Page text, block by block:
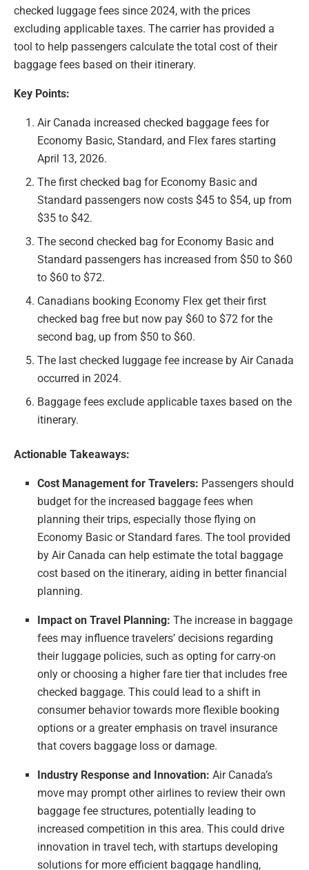
checked luggage fees since 2024, with the prices
excluding applicable taxes. The carrier has provided a
tool to help passengers calculate the total cost of their
baggage fees based on their itinerary.
Key Points:
Air Canada increased checked baggage fees for
Economy Basic, Standard, and Flex fares starting
April 13, 2026.
The first checked bag for Economy Basic and
Standard passengers now costs $45 to $54, up from
$35 to $42.
The second checked bag for Economy Basic and
Standard passengers has increased from $50 to $60
to $60 to $72.
Canadians booking Economy Flex get their first
checked bag free but now pay $60 to $72 for the
second bag, up from $50 to $60.
The last checked luggage fee increase by Air Canada
occurred in 2024.
Baggage fees exclude applicable taxes based on the
itinerary.
Actionable Takeaways:
Cost Management for Travelers: Passengers should
budget for the increased baggage fees when
planning their trips, especially those flying on
Economy Basic or Standard fares. The tool provided
by Air Canada can help estimate the total baggage
cost based on the itinerary, aiding in better financial
planning.
Impact on Travel Planning: The increase in baggage
fees may influence travelers’ decisions regarding
their luggage policies, such as opting for carry-on
only or choosing a higher fare tier that includes free
checked baggage. This could lead to a shift in
consumer behavior towards more flexible booking
options or a greater emphasis on travel insurance
that covers baggage loss or damage.
Industry Response and Innovation: Air Canada’s
move may prompt other airlines to review their own
baggage fee structures, potentially leading to
increased competition in this area. This could drive
innovation in travel tech, with startups developing
solutions for more efficient baggage handling,